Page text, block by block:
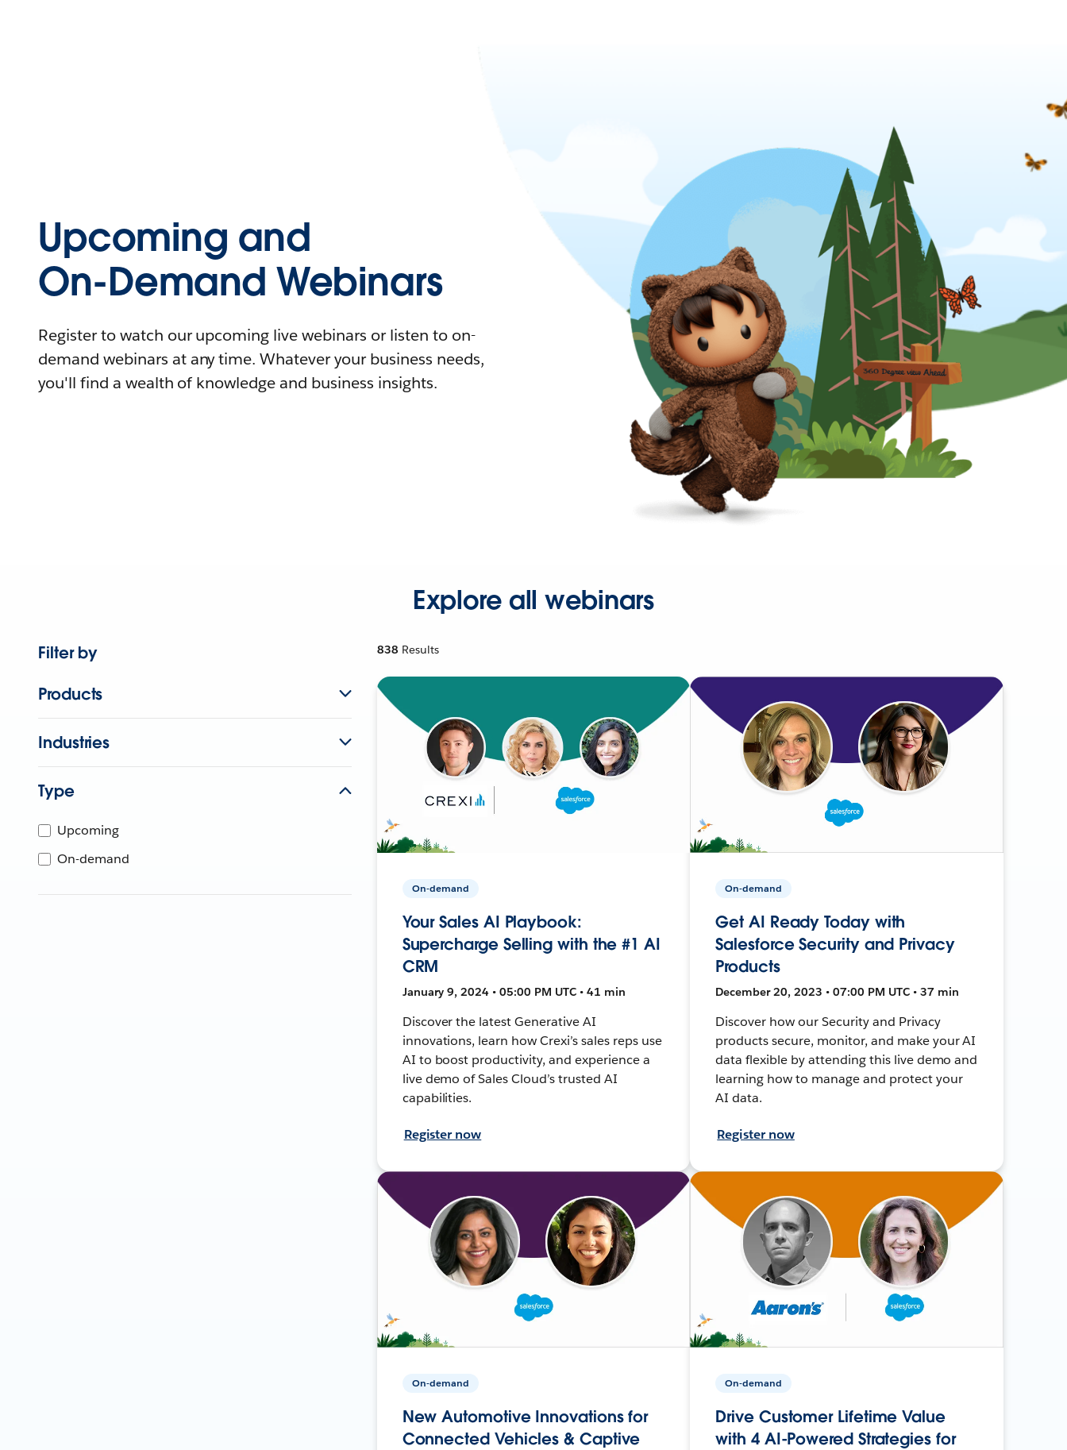
Upcoming and
On-Demand Webinars
Register to watch our upcoming live webinars or listen to on-
demand webinars at any time. Whatever your business needs,
you'll find a wealth of knowledge and business insights.
Explore all webinars
Filter by
Products
Industries
Type
Upcoming
On-demand
838 Results
On-demand
Your Sales AI Playbook:
Supercharge Selling with the #1 AI
CRM
January 9, 2024 • 05:00 PM UTC • 41 min
Discover the latest Generative AI
innovations, learn how Crexi’s sales reps use
AI to boost productivity, and experience a
live demo of Sales Cloud’s trusted AI
capabilities.
Register now
On-demand
Get AI Ready Today with
Salesforce Security and Privacy
Products
December 20, 2023 • 07:00 PM UTC • 37 min
Discover how our Security and Privacy
products secure, monitor, and make your AI
data flexible by attending this live demo and
learning how to manage and protect your
AI data.
Register now
On-demand
New Automotive Innovations for
Connected Vehicles & Captive
On-demand
Drive Customer Lifetime Value
with 4 AI-Powered Strategies for